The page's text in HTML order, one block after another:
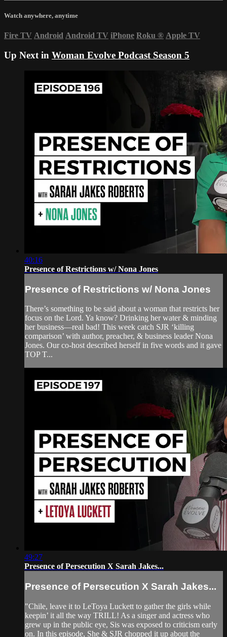
Watch anywhere, anytime
Fire TV Android Android TV iPhone Roku ® Apple TV
Up Next in Woman Evolve Podcast Season 5
40:16
Presence of Restrictions w/ Nona Jones
Presence of Restrictions w/ Nona Jones
There’s something to be said about a woman that restricts her
focus on the Lord. Ya know? Drinking her water & minding
her business—real bad! This week catch SJR ‘killing
comparison’ with author, preacher, & business leader Nona
Jones. Our co-host described herself in five words and it gave
TOP T...
49:27
Presence of Persecution X Sarah Jakes...
Presence of Persecution X Sarah Jakes...
"Chile, leave it to LeToya Luckett to gather the girls while
keepin’ it all the way TRILL! As a singer and actress who
grew up in the public eye, Sis was exposed to criticism early
on. In this episode, She & SJR chopped it up about the